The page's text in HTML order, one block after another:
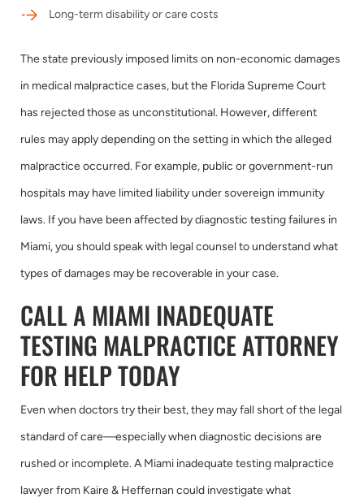
Long-term disability or care costs
The state previously imposed limits on non-economic damages
in medical malpractice cases, but the Florida Supreme Court
has rejected those as unconstitutional. However, different
rules may apply depending on the setting in which the alleged
malpractice occurred. For example, public or government-run
hospitals may have limited liability under sovereign immunity
laws. If you have been affected by diagnostic testing failures in
Miami, you should speak with legal counsel to understand what
types of damages may be recoverable in your case.
CALL A MIAMI INADEQUATE
TESTING MALPRACTICE ATTORNEY
FOR HELP TODAY
Even when doctors try their best, they may fall short of the legal
standard of care—especially when diagnostic decisions are
rushed or incomplete. A Miami inadequate testing malpractice
lawyer from Kaire & Heffernan could investigate what